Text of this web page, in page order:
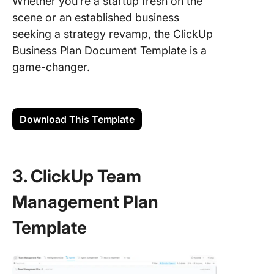
scene or an established business
seeking a strategy revamp, the ClickUp
Business Plan Document Template is a
game-changer.
Download This Template
3. ClickUp Team
Management Plan
Template